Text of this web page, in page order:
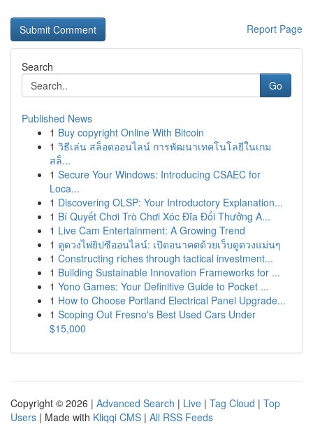
Report Page
Search
Go
Published News
1 Buy copyright Online With Bitcoin
1 วิธีเล่น สล็อตออนไลน์ การพัฒนาเทคโนโลยีในเกม
สล็...
1 Secure Your Windows: Introducing CSAEC for
Loca...
1 Discovering OLSP: Your Introductory Explanation...
1 Bí Quyết Chơi Trò Chơi Xóc Đĩa Đổi Thưởng A...
1 Live Cam Entertainment: A Growing Trend
1 ดูดวงไพ่ยิปซีออนไลน์: เปิดอนาคตด้วยเว็บดูดวงแม่นๆ
1 Constructing riches through tactical investment...
1 Building Sustainable Innovation Frameworks for ...
1 Yono Games: Your Definitive Guide to Pocket ...
1 How to Choose Portland Electrical Panel Upgrade...
1 Scoping Out Fresno's Best Used Cars Under
$15,000
Copyright © 2026 | Advanced Search | Live | Tag Cloud | Top
Users | Made with Kliqqi CMS | All RSS Feeds